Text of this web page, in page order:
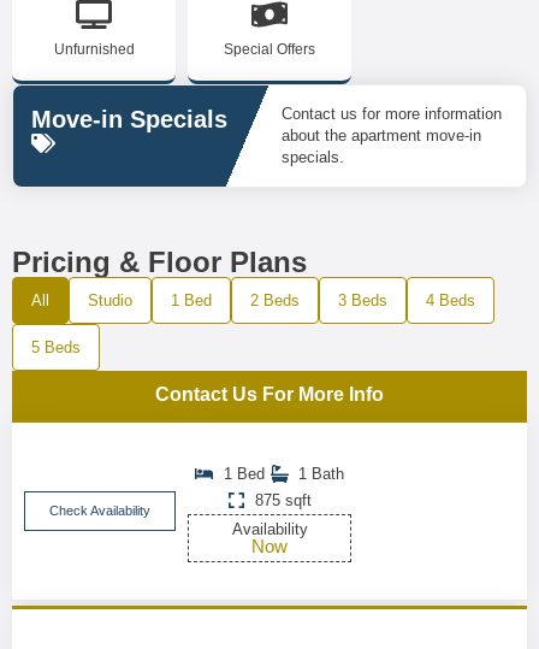
Unfurnished Special Offers
Move-in Specials
Contact us for more information
about the apartment move-in
specials.
Pricing & Floor Plans
All Studio 1 Bed 2 Beds 3 Beds 4 Beds
5 Beds
Contact Us For More Info
Check Availability
1 Bed
1 Bath
875 sqft
Availability
Now